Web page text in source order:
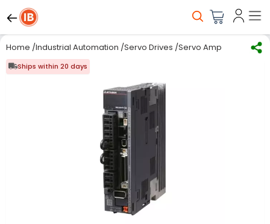
Home /Industrial Automation /Servo Drives /Servo Amplifiers
Ships within 20 days